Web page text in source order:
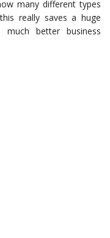
many different types
really saves a huge
better business